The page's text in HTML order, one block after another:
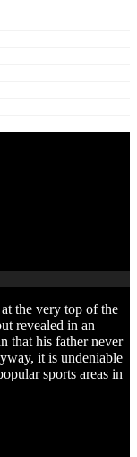
at the very top of the
revealed in an
that his father never
it is undeniable
sports areas in